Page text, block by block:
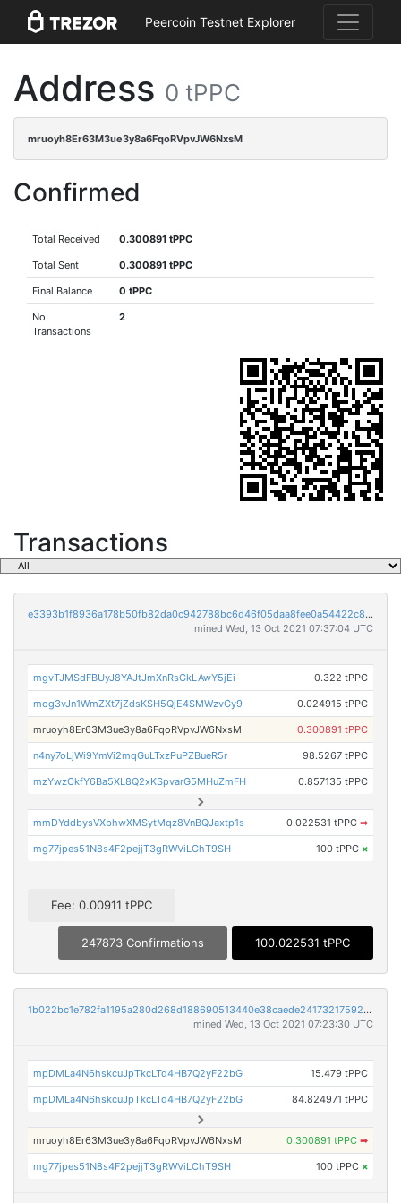
Peercoin Testnet Explorer
Address 0 tPPC
mruoyh8Er63M3ue3y8a6FqoRVpvJW6NxsM
Confirmed
Total Received 0.300891 tPPC
Total Sent 0.300891 tPPC
Final Balance 0 tPPC
No.
Transactions
2
Transactions
e3393b1f8936a178b50fb82da0c942788bc6d46f05daa8fee0a54422c8da871e
mined Wed, 13 Oct 2021 07:37:04 UTC
mgvTJMSdFBUyJ8YAJtJmXnRsGkLAwY5jEi 0.322 tPPC
mog3vJn1WmZXt7jZdsKSH5QjE4SMWzvGy9 0.024915 tPPC
mruoyh8Er63M3ue3y8a6FqoRVpvJW6NxsM 0.300891 tPPC
n4ny7oLjWi9YmVi2mqGuLTxzPuPZBueR5r 98.5267 tPPC
mzYwzCkfY6Ba5XL8Q2xKSpvarG5MHuZmFH 0.857135 tPPC
mmDYddbysVXbhwXMSytMqz8VnBQJaxtp1s 0.022531 tPPC ➡
mg77jpes51N8s4F2pejjT3gRWViLChT9SH 100 tPPC ×
Fee: 0.00911 tPPC
247873 Confirmations 100.022531 tPPC
1b022bc1e782fa1195a280d268d188690513440e38caede2417321759220a35c
mined Wed, 13 Oct 2021 07:23:30 UTC
mpDMLa4N6hskcuJpTkcLTd4HB7Q2yF22bG 15.479 tPPC
mpDMLa4N6hskcuJpTkcLTd4HB7Q2yF22bG 84.824971 tPPC
mruoyh8Er63M3ue3y8a6FqoRVpvJW6NxsM 0.300891 tPPC ➡
mg77jpes51N8s4F2pejjT3gRWViLChT9SH 100 tPPC ×